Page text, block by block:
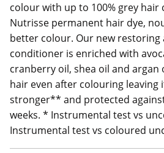
colour with up to 100% grey hair
Nutrisse permanent hair dye,
better colour. Our new
conditioner is enriched with
cranberry oil, shea oil and argan
hair even after colouring leaving
stronger** and protected
weeks. * Instrumental test vs
Instrumental test vs coloured